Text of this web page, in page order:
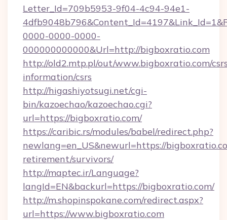
Letter_Id=709b5953-9f04-4c94-94e1-
0000-0000-0000-
000000000000&Url=http://bigboxratio.com
http://old2.mtp.pl/out/www.bigboxratio.com/
information/csrs
http://higashiyotsugi.net/cgi-
bin/kazoechao/kazoechao.cgi?
url=https://bigboxratio.com/
https://caribic.rs/modules/babel/redirect.php?
newlang=en_US&newurl=https://
retirement/survivors/
http://maptec.ir/Language?
langId=EN&backurl=https://bigboxratio.com/
http://m.shopinspokane.com/redirect.aspx?
url=https://www.bigboxratio.com